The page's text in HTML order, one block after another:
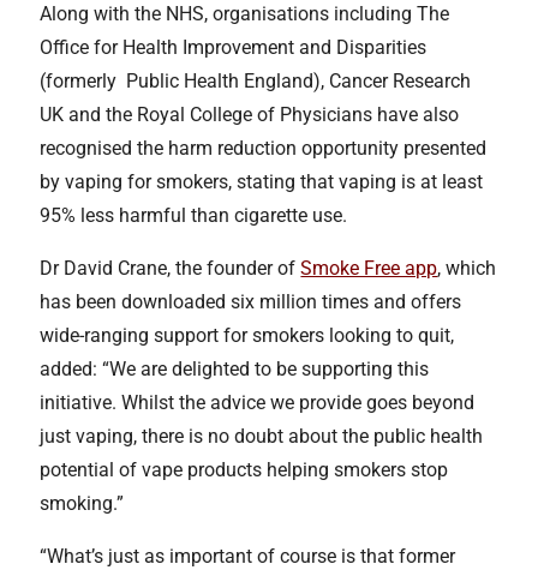
Along with the NHS, organisations including The
Office for Health Improvement and Disparities
(formerly Public Health England), Cancer Research
UK and the Royal College of Physicians have also
recognised the harm reduction opportunity presented
by vaping for smokers, stating that vaping is at least
95% less harmful than cigarette use.
Dr David Crane, the founder ofSmoke Free app, which
has been downloaded six million times and offers
wide-ranging support for smokers looking to quit,
added: “We are delighted to be supporting this
initiative. Whilst the advice we provide goes beyond
just vaping, there is no doubt about the public health
potential of vape products helping smokers stop
smoking.”
“What’s just as important of course is that former